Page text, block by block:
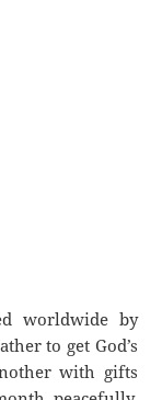
worldwide by
to get God’s
with gifts